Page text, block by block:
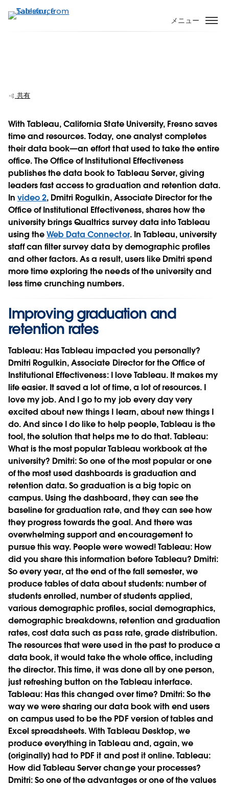
イ
メニュー
Play
Video
共有
With Tableau, California State University, Fresno saves
time and resources. Today, one analyst completes
their data book—an effort that used to take the entire
office. The Office of Institutional Effectiveness
publishes the data book to Tableau Server, giving
leaders fast access to graduation and retention data.
Invideo 2, Dmitri Rogulkin, Associate Director for the
Office of Institutional Effectiveness, shares how the
university brings Qualtrics survey data into Tableau
using theWeb Data Connector. In Tableau, university
staff can filter survey data by demographic profiles
and other factors. As a result, users like Dmitri spend
more time exploring the needs of the university and
less time crunching numbers.
Improving graduation and
retention rates
Tableau: Has Tableau impacted you personally?
Dmitri Rogulkin, Associate Director for the Office of
Institutional Effectiveness:I love Tableau. It makes my
life easier. It saved a lot of time, a lot of resources. I
love my job. And I go to my job every day very
excited about new things I learn, about new things I
do. And since I do like to help people, Tableau is the
tool, the solution that helps me to do that.Tableau:
What is the most popular Tableau workbook at the
university? Dmitri:So one of the most popular or one
of the most used dashboards is graduation and
retention data. So graduation is a big topic on
campus. Using the dashboard, they can see the
baseline for graduation rate, and they can see how
they progress towards the goal. And there was
overwhelming support and encouragement to
pursue this way. People were wowed!Tableau:How
did you share this information before Tableau? Dmitri:
So every year, at the end of the fall semester, we
produce tables of data about students: number of
students enrolled, number of students applied,
various demographic profiles, social demographics,
demographic breakdowns, retention and graduation
rates, cost data such as pass rate, grade distribution.
The resources that were used in the past to produce a
data book, it would take the whole office, including
the director. This time, it was done all by one person,
just refreshing button on the Tableau interface.
Tableau: Has this changed over time? Dmitri:So the
way we were sharing our data book with end users
on campus used to be the PDF version of tables and
Excel spreadsheets. With Tableau Desktop, we
produce everything in Tableau and, again, we
[originally] had to PDF it and post it online.Tableau:
How did Tableau Server change your processes?
Dmitri:So one of the advantages or one of the values